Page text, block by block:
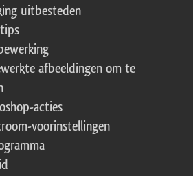
uitbesteden
afbeeldingen om te
acties
voorinstellingen